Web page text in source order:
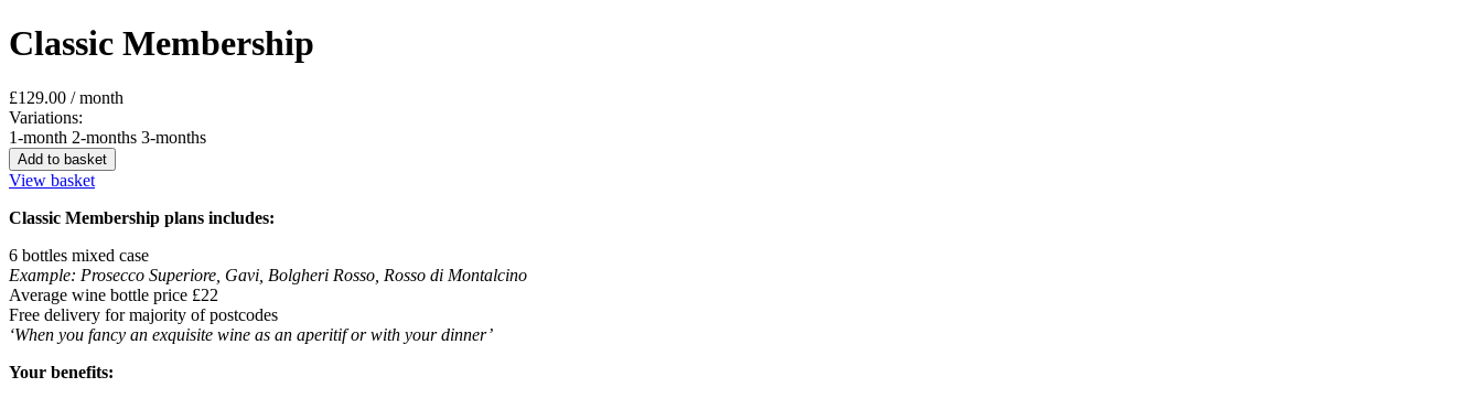
Classic Membership
£129.00 / month
Variations:
1-month 2-months 3-months
Add to basket
View basket
Classic Membership plans includes:
6 bottles mixed case
Example: Prosecco Superiore, Gavi, Bolgheri Rosso, Rosso di Montalcino
Average wine bottle price £22
Free delivery for majority of postcodes
‘When you fancy an exquisite wine as an aperitif or with your dinner’
Your benefits: